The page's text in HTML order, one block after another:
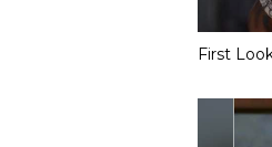
First